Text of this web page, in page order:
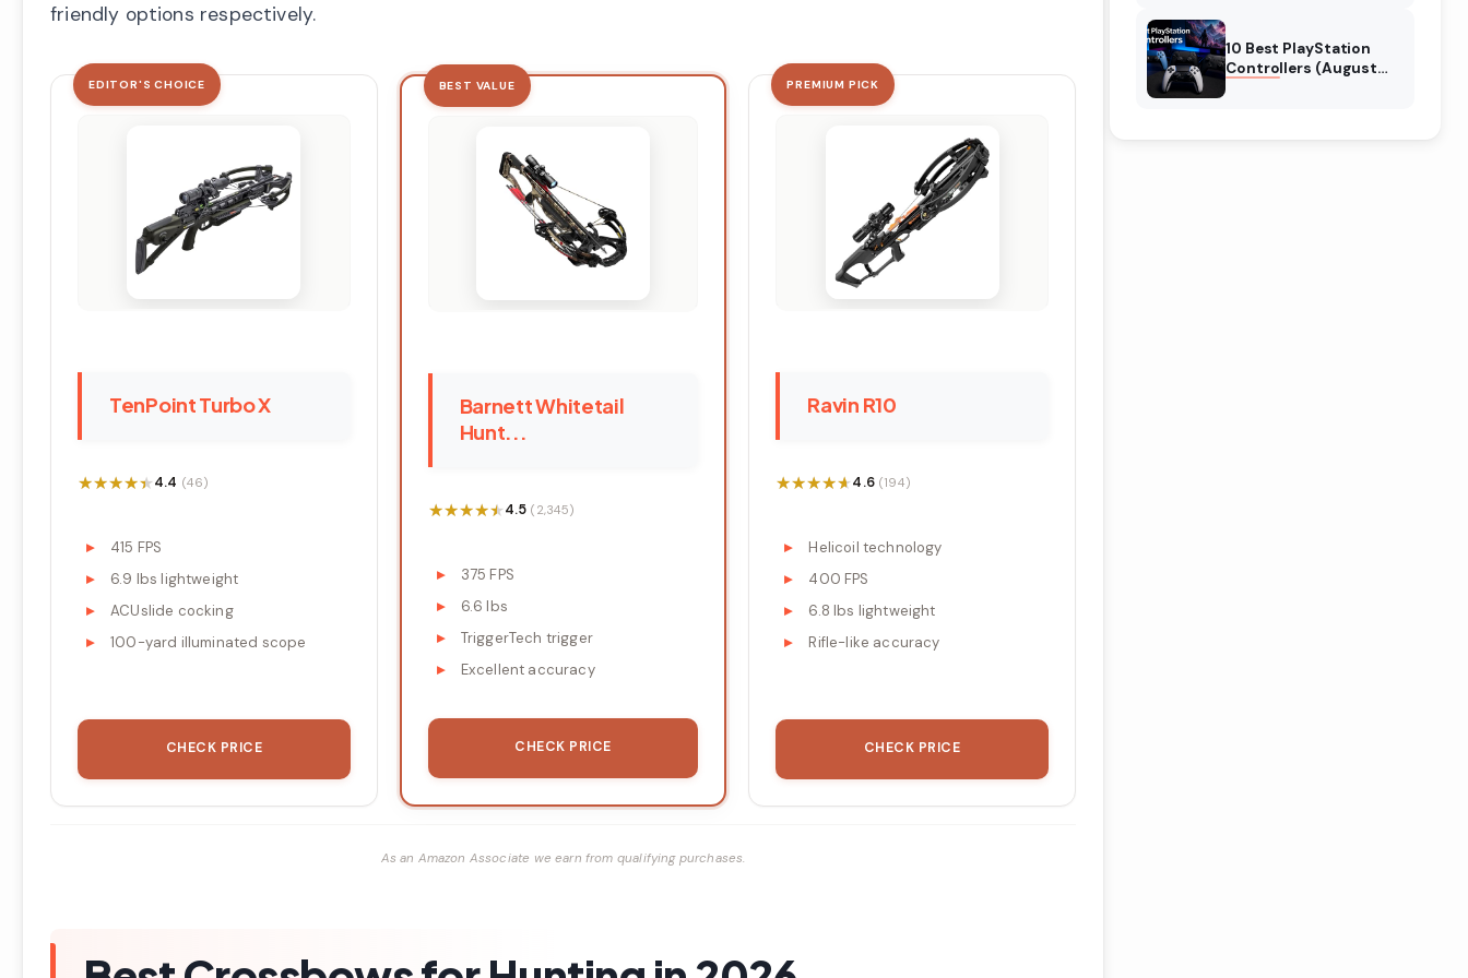
friendly options respectively.
EDITOR'S CHOICE
TenPoint Turbo X
★★★★★
★★★★★4.4 (46)
415 FPS
6.9 lbs lightweight
ACUslide cocking
100-yard illuminated scope
CHECK PRICE
BEST VALUE
Barnett Whitetail
Hunt...
★★★★★
★★★★★4.5 (2,345)
375 FPS
6.6 lbs
TriggerTech trigger
Excellent accuracy
CHECK PRICE
PREMIUM PICK
Ravin R10
★★★★★
★★★★★4.6 (194)
Helicoil technology
400 FPS
6.8 lbs lightweight
Rifle-like accuracy
CHECK PRICE
As an Amazon Associate we earn from qualifying purchases.
10 Best PlayStation
Controllers (August